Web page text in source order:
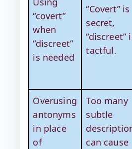
“covert”
when
“discreet”
is needed
“Covert” is
secret,
“discreet”
tactful.
Overusing
antonyms
in place
of
Too many
subtle
can cause